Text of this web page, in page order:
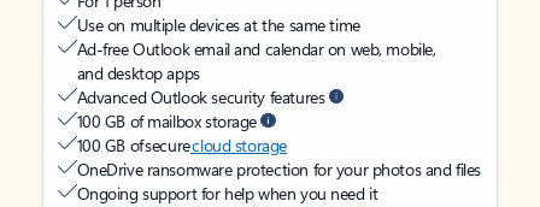
Use on multiple devices at the same time
Ad-free Outlook email and calendar on web, mobile,
and desktop apps
Advanced Outlook security features
100 GB of mailbox storage
100 GB of securecloud storage
OneDrive ransomware protection for your photos and files
Ongoing support for help when you need it